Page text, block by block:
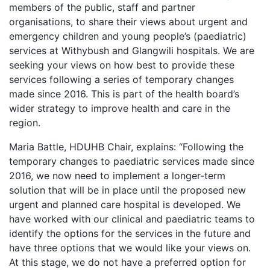
members of the public, staff and partner
organisations, to share their views about urgent and
emergency children and young people’s (paediatric)
services at Withybush and Glangwili hospitals. We are
seeking your views on how best to provide these
services following a series of temporary changes
made since 2016. This is part of the health board’s
wider strategy to improve health and care in the
region.
Maria Battle, HDUHB Chair, explains: “Following the
temporary changes to paediatric services made since
2016, we now need to implement a longer-term
solution that will be in place until the proposed new
urgent and planned care hospital is developed. We
have worked with our clinical and paediatric teams to
identify the options for the services in the future and
have three options that we would like your views on.
At this stage, we do not have a preferred option for